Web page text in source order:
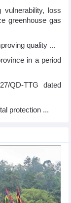
vulnerability, loss
greenhouse gas
quality ...
in a period
QD-TTG dated
protection ...